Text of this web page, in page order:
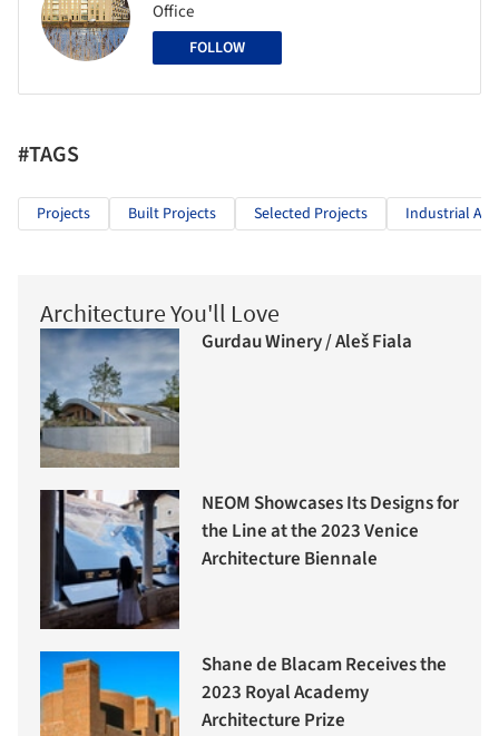
Office
FOLLOW
#TAGS
Projects Built Projects Selected Projects Industrial
Architecture You'll Love
Gurdau Winery / Aleš Fiala
NEOM Showcases Its Designs for
the Line at the 2023 Venice
Architecture Biennale
Shane de Blacam Receives the
2023 Royal Academy
Architecture Prize